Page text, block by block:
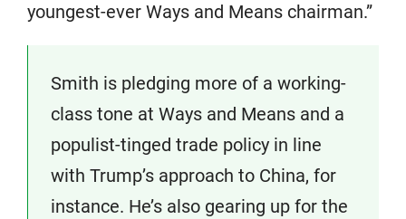
youngest-ever Ways and Means chairman.”
Smith is pledging more of a working-
class tone at Ways and Means and a
populist-tinged trade policy in line
with Trump’s approach to China, for
instance. He’s also gearing up for the